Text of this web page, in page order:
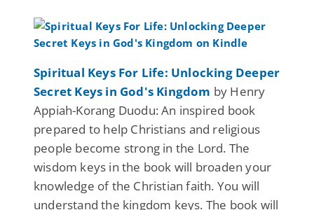
Spiritual Keys For Life: Unlocking Deeper
Secret Keys in God's Kingdom by Henry
Appiah-Korang Duodu: An inspired book
prepared to help Christians and religious
people become strong in the Lord. The
wisdom keys in the book will broaden your
knowledge of the Christian faith. You will
understand the kingdom keys. The book will